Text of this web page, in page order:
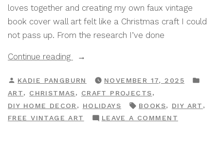
loves together and creating my own faux vintage
book cover wall art felt like a Christmas craft I could
not pass up. From the research I’ve done
Continue reading
“How
Make
DIY
Vintage
Christmas
POSTED
BY
KADIE PANGBURN NOVEMBER 17, 2025
ART, CHRISTMAS, CRAFT PROJECTS,
DIY HOME DECOR , HOLIDAYS TAGS:
BOOKS, DIY ART ,
FREE VINTAGE ART
LEAVE A COMMENT